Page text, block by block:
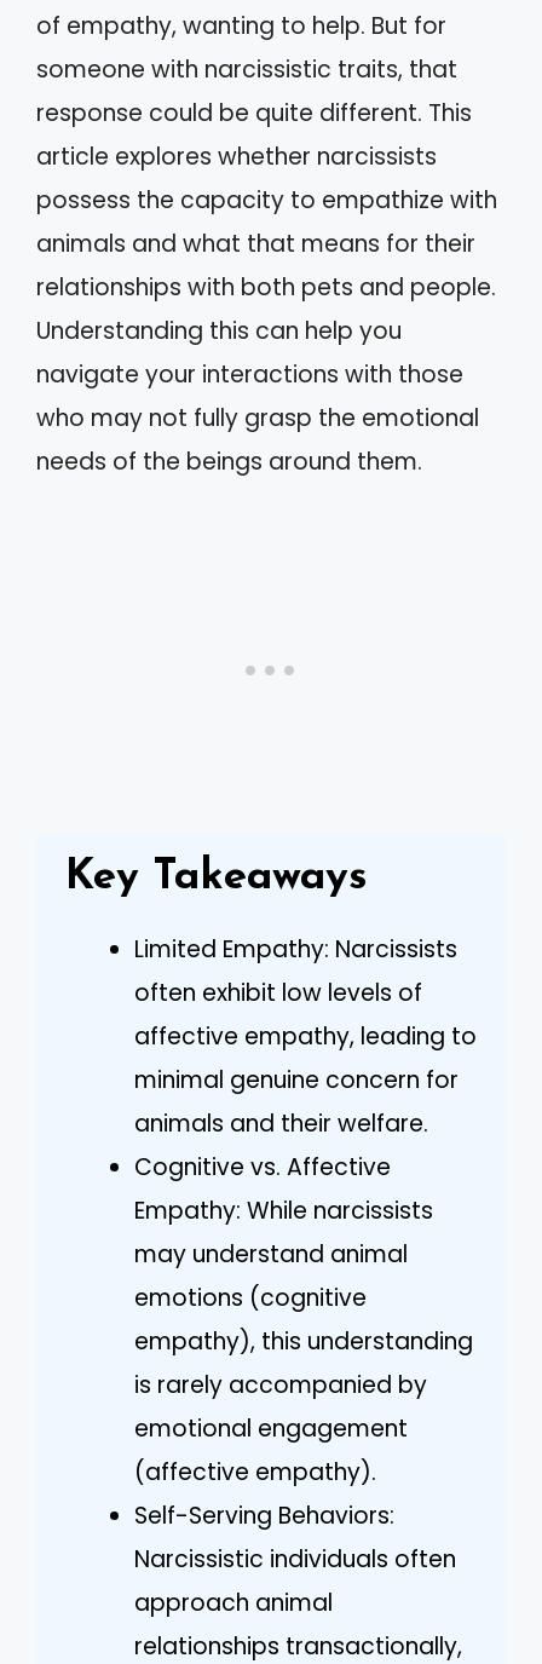
of empathy, wanting to help. But for
someone with narcissistic traits, that
response could be quite different. This
article explores whether narcissists
possess the capacity to empathize with
animals and what that means for their
relationships with both pets and people.
Understanding this can help you
navigate your interactions with those
who may not fully grasp the emotional
needs of the beings around them.
Key Takeaways
Limited Empathy: Narcissists
often exhibit low levels of
affective empathy, leading to
minimal genuine concern for
animals and their welfare.
Cognitive vs. Affective
Empathy: While narcissists
may understand animal
emotions (cognitive
empathy), this understanding
is rarely accompanied by
emotional engagement
(affective empathy).
Self-Serving Behaviors:
Narcissistic individuals often
approach animal
relationships transactionally,